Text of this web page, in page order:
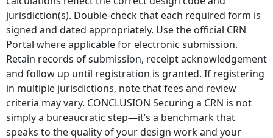
jurisdiction(s). Double-check that each required form is
signed and dated appropriately. Use the official CRN
Portal where applicable for electronic submission.
Retain records of submission, receipt acknowledgement
and follow up until registration is granted. If registering
in multiple jurisdictions, note that fees and review
criteria may vary. CONCLUSION Securing a CRN is not
simply a bureaucratic step—it’s a benchmark that
speaks to the quality of your design work and your